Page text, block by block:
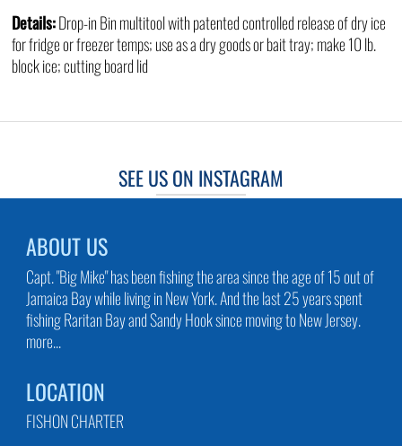
Details:Drop-in Bin multitool with patented controlled release of dry ice
for fridge or freezer temps; use as a dry goods or bait tray; make 10 lb.
block ice; cutting board lid
SEE US ON INSTAGRAM
ABOUT US
Capt. "Big Mike" has been fishing the area since the age of 15 out of
Jamaica Bay while living in New York. And the last 25 years spent
fishing Raritan Bay and Sandy Hook since moving to New Jersey.
more...
LOCATION
FISHON CHARTER